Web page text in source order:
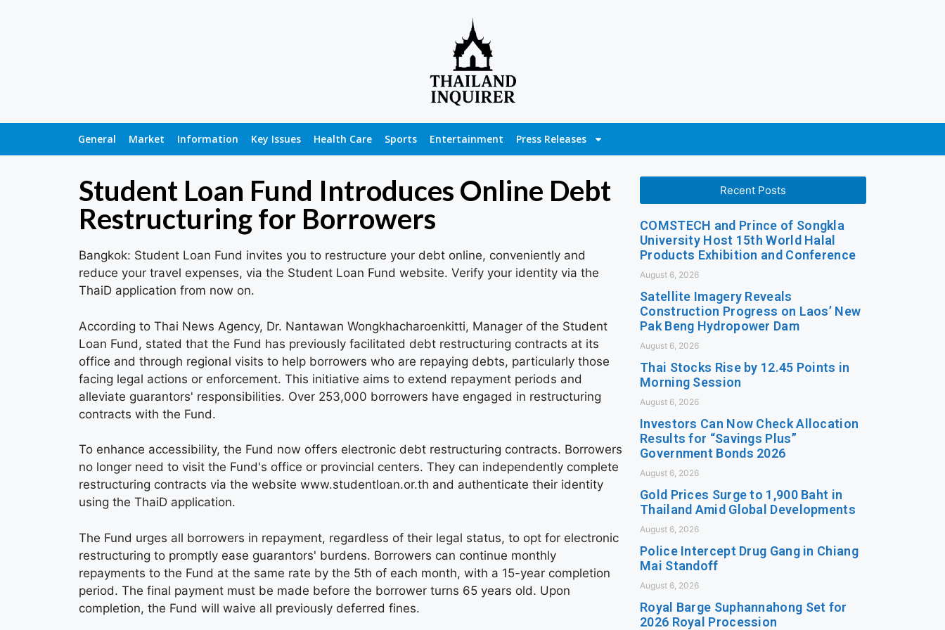
General Market Information Key Issues Health Care Sports Entertainment Press Releases
Student Loan Fund Introduces Online Debt
Restructuring for Borrowers
Bangkok: Student Loan Fund invites you to restructure your debt online, conveniently and
reduce your travel expenses, via the Student Loan Fund website. Verify your identity via the
ThaiD application from now on.
According to Thai News Agency, Dr. Nantawan Wongkhacharoenkitti, Manager of the Student
Loan Fund, stated that the Fund has previously facilitated debt restructuring contracts at its
office and through regional visits to help borrowers who are repaying debts, particularly those
facing legal actions or enforcement. This initiative aims to extend repayment periods and
alleviate guarantors' responsibilities. Over 253,000 borrowers have engaged in restructuring
contracts with the Fund.
To enhance accessibility, the Fund now offers electronic debt restructuring contracts. Borrowers
no longer need to visit the Fund's office or provincial centers. They can independently complete
restructuring contracts via the website www.studentloan.or.th and authenticate their identity
using the ThaiD application.
The Fund urges all borrowers in repayment, regardless of their legal status, to opt for electronic
restructuring to promptly ease guarantors' burdens. Borrowers can continue monthly
repayments to the Fund at the same rate by the 5th of each month, with a 15-year completion
period. The final payment must be made before the borrower turns 65 years old. Upon
completion, the Fund will waive all previously deferred fines.
Recent Posts
COMSTECH and Prince of Songkla
University Host 15th World Halal
Products Exhibition and Conference
August 6, 2026
Satellite Imagery Reveals
Construction Progress on Laos’ New
Pak Beng Hydropower Dam
August 6, 2026
Thai Stocks Rise by 12.45 Points in
Morning Session
August 6, 2026
Investors Can Now Check Allocation
Results for “Savings Plus”
Government Bonds 2026
August 6, 2026
Gold Prices Surge to 1,900 Baht in
Thailand Amid Global Developments
August 6, 2026
Police Intercept Drug Gang in Chiang
Mai Standoff
August 6, 2026
Royal Barge Suphannahong Set for
2026 Royal Procession